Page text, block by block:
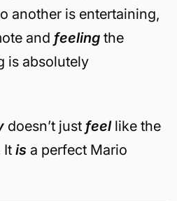
another is entertaining,
and feeling the
is absolutely
doesn’t just feellike the
It is a perfect Mario